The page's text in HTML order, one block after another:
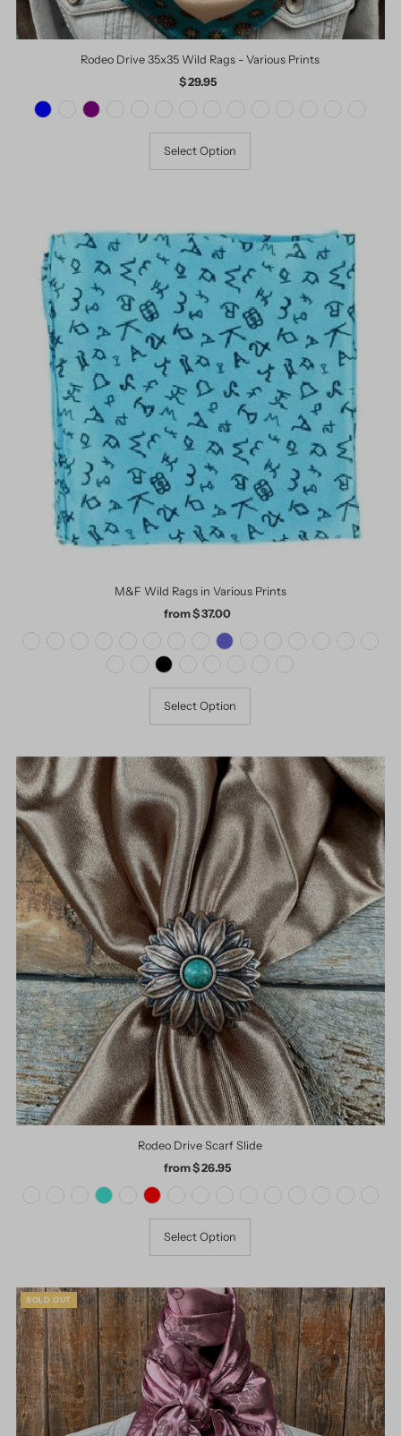
Rodeo Drive 35x35 Wild Rags - Various Prints
Regular
Price
$ 29.95
Select Option
M&F Wild Rags in Various Prints
Regular
Price
from $ 37.00
Select Option
Rodeo Drive Scarf Slide
Regular
Price
from $ 26.95
Select Option
SOLD OUT